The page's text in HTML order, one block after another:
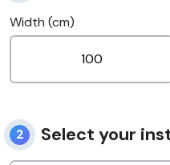
Width (cm)
2 Select your